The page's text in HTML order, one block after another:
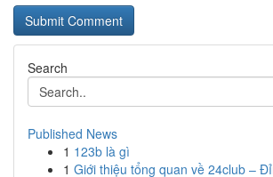
Search
Published News
1 123b là gì
1 Giới thiệu tổng quan về 24club –